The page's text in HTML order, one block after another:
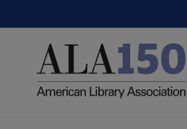
to
Utility